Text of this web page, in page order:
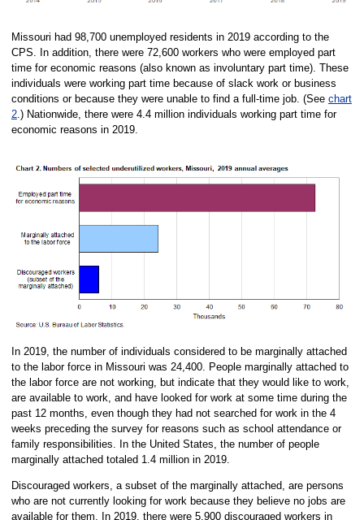
Missouri had 98,700 unemployed residents in 2019 according to the
CPS. In addition, there were 72,600 workers who were employed part
time for economic reasons (also known as involuntary part time). These
individuals were working part time because of slack work or business
conditions or because they were unable to find a full-time job. (See chart
2.) Nationwide, there were 4.4 million individuals working part time for
economic reasons in 2019.
In 2019, the number of individuals considered to be marginally attached
to the labor force in Missouri was 24,400. People marginally attached to
the labor force are not working, but indicate that they would like to work,
are available to work, and have looked for work at some time during the
past 12 months, even though they had not searched for work in the 4
weeks preceding the survey for reasons such as school attendance or
family responsibilities. In the United States, the number of people
marginally attached totaled 1.4 million in 2019.
Discouraged workers, a subset of the marginally attached, are persons
who are not currently looking for work because they believe no jobs are
available for them. In 2019, there were 5,900 discouraged workers in